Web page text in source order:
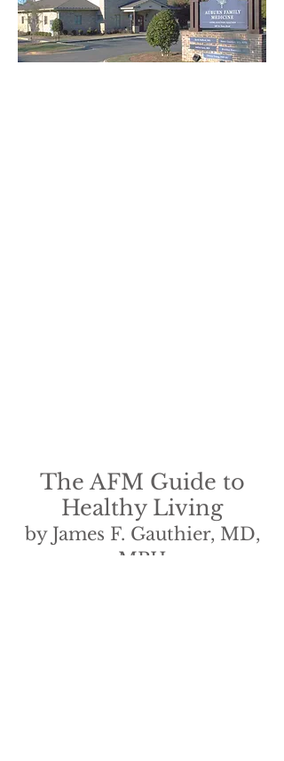
The AFM Guide to
Healthy Living
by James F. Gauthier, MD,
MPH